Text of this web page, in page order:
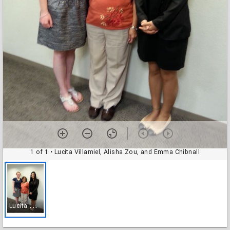
1 of 1 • Lucita Villamiel, Alisha Zou, and Emma Chibnall
L
ucita Villamiel, Alisha Zou, and Emma Chibnall